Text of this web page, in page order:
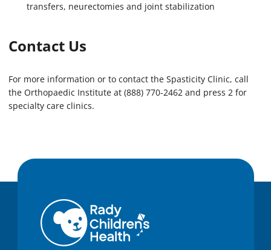
transfers, neurectomies and joint stabilization
Contact Us
For more information or to contact the Spasticity Clinic, call
the Orthopaedic Institute at (888) 770-2462 and press 2 for
specialty care clinics.